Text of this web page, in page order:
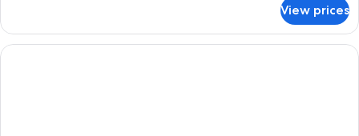
TWO
QUEEN
BEDS
View prices